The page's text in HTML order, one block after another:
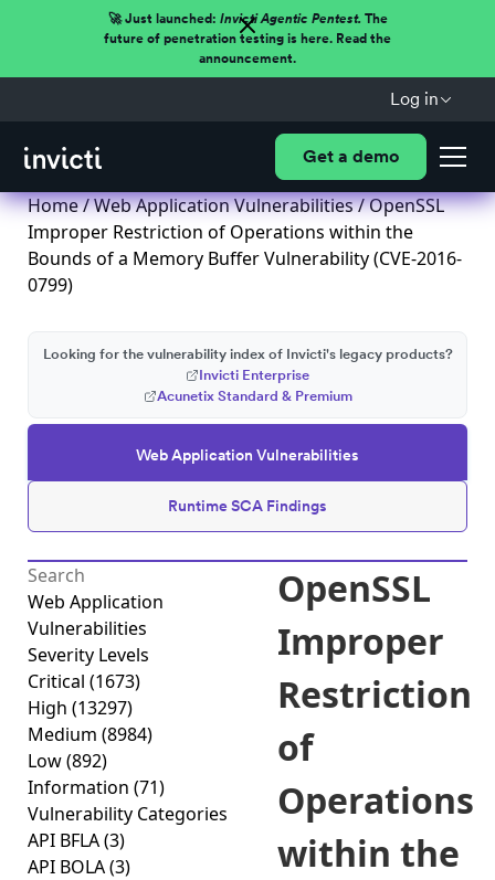
🚀 Just launched: Invicti Agentic Pentest.The
future of penetration testing is here. Read the
announcement.
Log in
Get a demo
Home/Web Application Vulnerabilities/ OpenSSL
Improper Restriction of Operations within the
Bounds of a Memory Buffer Vulnerability (CVE-2016-
0799)
Web Application Vulnerabilities
Runtime SCA Findings
Looking for the vulnerability index of Invicti's legacy products?
Invicti Enterprise
Acunetix Standard & Premium
Web Application
Vulnerabilities
Severity Levels
Critical (1673)
High (13297)
Medium (8984)
Low(892)
Information (71)
Vulnerability Categories
API BFLA(3)
API BOLA(3)
OpenSSL
Improper
Restriction
of
Operations
within the